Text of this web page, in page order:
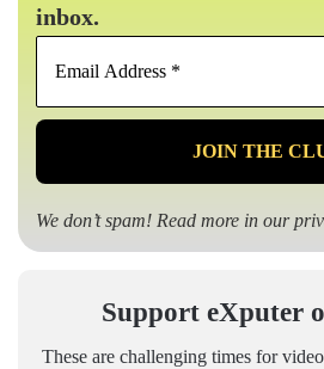
inbox.
*
We don’t spam! Read more in our
Support eXputer
These are challenging times for